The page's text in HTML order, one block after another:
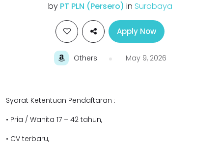
by PT PLN (Persero) in Surabaya
Apply Now
Others May 9, 2026
Syarat Ketentuan Pendaftaran :
• Pria / Wanita 17 – 42 tahun,
• CV terbaru,